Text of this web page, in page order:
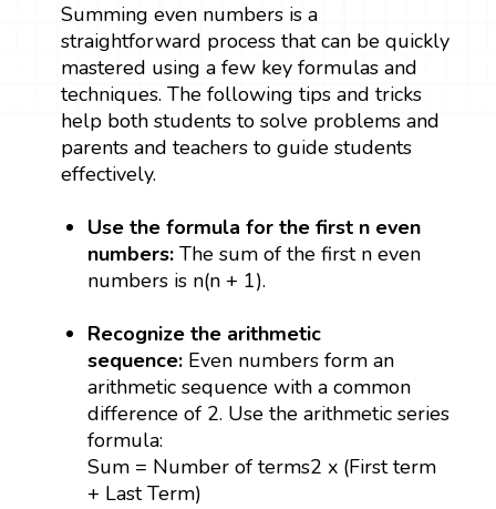
Summing even numbers is a
straightforward process that can be quickly
mastered using a few key formulas and
techniques. The following tips and tricks
help both students to solve problems and
parents and teachers to guide students
effectively.
Use the formula for the first n even
numbers:The sum of the first n even
numbers is n(n + 1).
Recognize the arithmetic
sequence: Even numbers form an
arithmetic sequence with a common
difference of 2. Use the arithmetic series
formula:
Sum = Number of terms2 x (First term
+ Last Term)